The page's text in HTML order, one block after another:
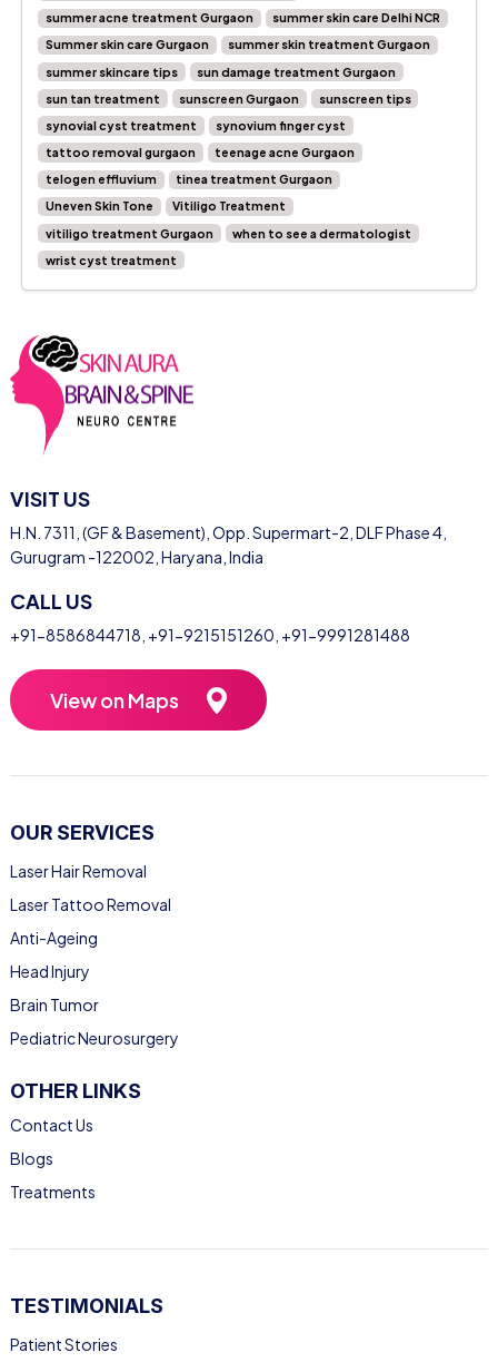
summer acne treatment Gurgaon
summer skin care Delhi NCR
Summer skin care Gurgaon
summer skin treatment Gurgaon
summer skincare tips
sun damage treatment Gurgaon
sun tan treatment
sunscreen Gurgaon
sunscreen tips
synovial cyst treatment
synovium finger cyst
tattoo removal gurgaon
teenage acne Gurgaon
telogen effluvium
tinea treatment Gurgaon
Uneven Skin Tone
Vitiligo Treatment
vitiligo treatment Gurgaon
when to see a dermatologist
wrist cyst treatment
VISIT US
H.N. 7311, (GF & Basement), Opp. Supermart-2, DLF Phase 4,
Gurugram -122002, Haryana, India
CALL US
+91-8586844718 +91-9215151260 +91-9991281488
View on Maps
OUR SERVICES
Laser Hair Removal
Laser Tattoo Removal
Anti-Ageing
Head Injury
Brain Tumor
Pediatric Neurosurgery
OTHER LINKS
Contact Us
Blogs
Treatments
TESTIMONIALS
Patient Stories